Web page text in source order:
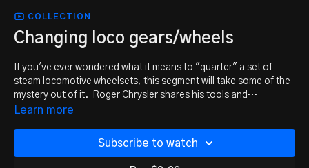
COLLECTION
Changing loco gears/wheels
If you've ever wondered what it means to "quarter" a set of
steam locomotive wheelsets, this segment will take some of the
mystery out of it. Roger Chrysler shares his tools and
techniques for changing gears and quartering wheels on
Learn more
Subscribe to watch